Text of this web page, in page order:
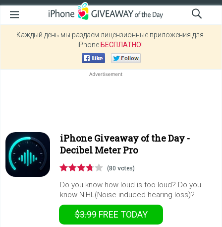
Каждый день мы раздаем лицензионные приложения для
iPhone БЕСПЛАТНО!
iPhone Giveaway of the Day -
Decibel Meter Pro
(80 votes)
Do you know how loud is too loud? Do you
know NIHL(Noise induced hearing loss)?
$3.99 FREE TODAY